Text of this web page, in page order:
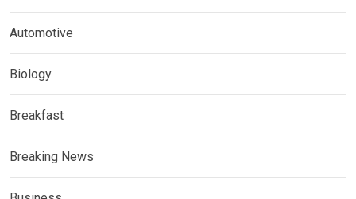
Automotive
Biology
Breakfast
Breaking News